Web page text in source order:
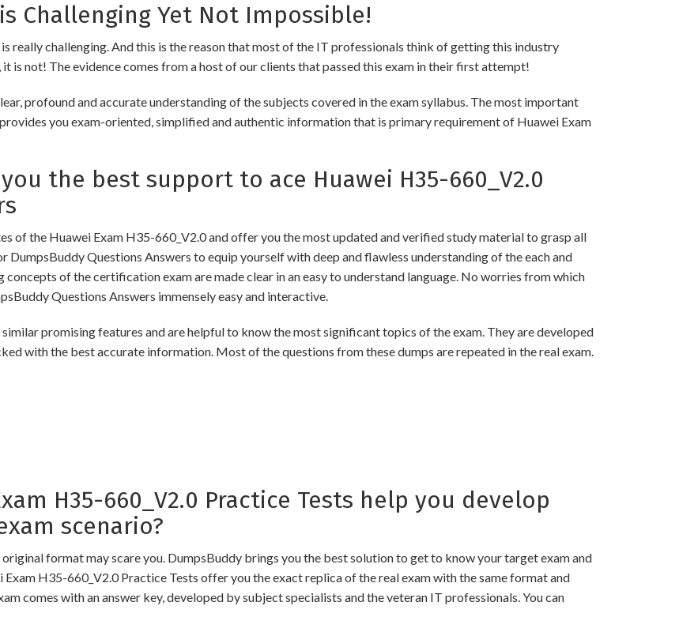
Challenging Yet Not Impossible!
really challenging. And this is the reason that most of the IT professionals think of getting this industry
not! The evidence comes from a host of our clients that passed this exam in their first attempt!
profound and accurate understanding of the subjects covered in the exam syllabus. The most important
you exam-oriented, simplified and authentic information that is primary requirement of Huawei Exam
the best support to ace Huawei H35-660_V2.0
of the Huawei Exam H35-660_V2.0 and offer you the most updated and verified study material to grasp all
Questions Answers to equip yourself with deep and flawless understanding of the each and
of the certification exam are made clear in an easy to understand language. No worries from which
Questions Answers immensely easy and interactive.
promising features and are helpful to know the most significant topics of the exam. They are developed
with the best accurate information. Most of the questions from these dumps are repeated in the real exam.
H35-660_V2.0 Practice Tests help you develop
scenario?
format may scare you. DumpsBuddy brings you the best solution to get to know your target exam and
H35-660_V2.0 Practice Tests offer you the exact replica of the real exam with the same format and
comes with an answer key, developed by subject specialists and the veteran IT professionals. You can